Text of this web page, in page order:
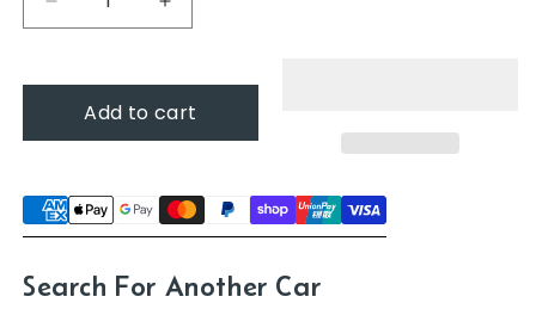
Decrease
quantity
Mercedes-
Benz
SL-
-
2001
Increase
quantity
Mercedes-
Benz
SL-
-
2001
Add to cart
Search For Another Car